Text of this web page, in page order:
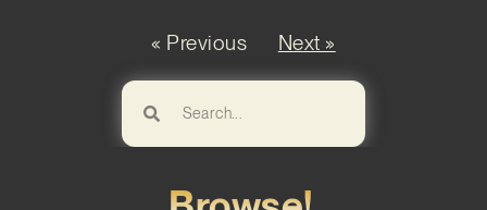
« Previous Next »